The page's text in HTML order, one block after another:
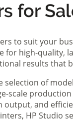
for
to suit your
high-
results that
selection of
scale
and
HP Studio